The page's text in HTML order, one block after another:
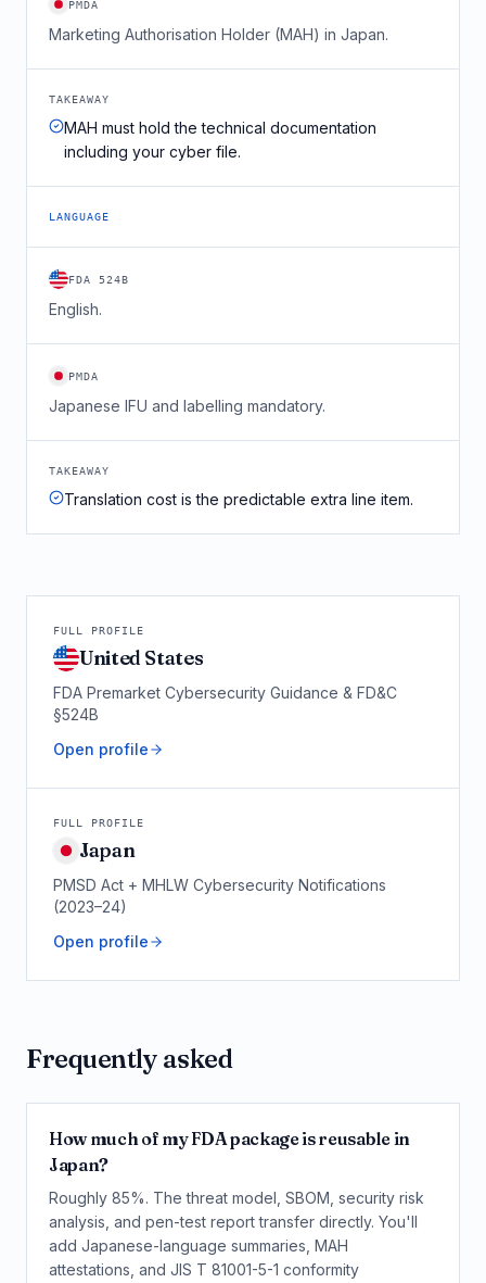
PMDA
Marketing Authorisation Holder (MAH) in Japan.
TAKEAWAY
MAH must hold the technical documentation
including your cyber file.
LANGUAGE
FDA 524B
English.
PMDA
Japanese IFU and labelling mandatory.
TAKEAWAY
Translation cost is the predictable extra line item.
FULL PROFILE
United States
FDA Premarket Cybersecurity Guidance & FD&C
§524B
Open profile
FULL PROFILE
Japan
PMSD Act + MHLW Cybersecurity Notifications
(2023–24)
Open profile
Frequently asked
How much of my FDA package is reusable in
Japan?
Roughly 85%. The threat model, SBOM, security risk
analysis, and pen-test report transfer directly. You'll
add Japanese-language summaries, MAH
attestations, and JIS T 81001-5-1 conformity